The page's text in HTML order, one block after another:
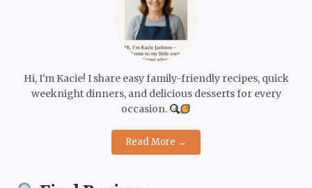
Hi, I'm Kacie! I share easy family-friendly recipes, quick
weeknight dinners, and delicious desserts for every
occasion.
Read More →